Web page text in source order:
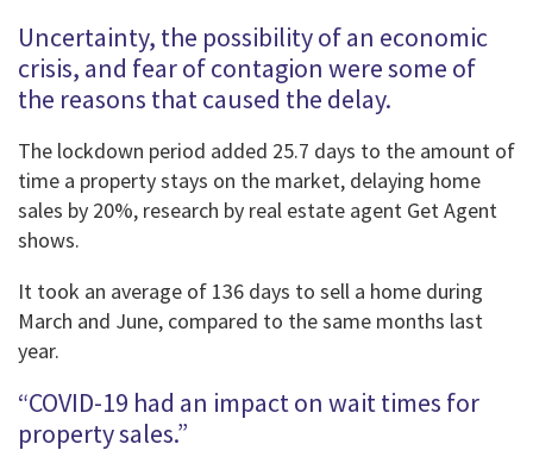
Uncertainty, the possibility of an economic
crisis, and fear of contagion were some of
the reasons that caused the delay.
The lockdown period added 25.7 days to the amount of
time a property stays on the market, delaying home
sales by 20%, research by real estate agent Get Agent
shows.
It took an average of 136 days to sell a home during
March and June, compared to the same months last
year.
“COVID-19 had an impact on wait times for
property sales.”